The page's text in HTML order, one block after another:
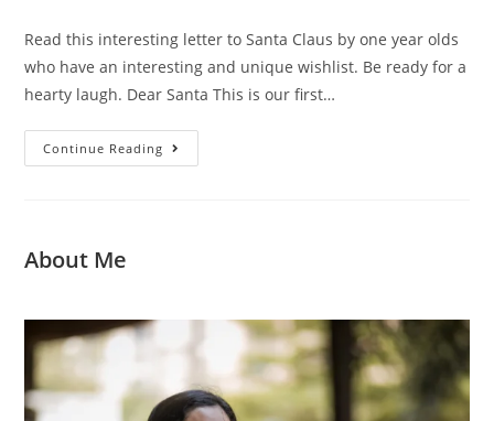
Read this interesting letter to Santa Claus by one year olds
who have an interesting and unique wishlist. Be ready for a
hearty laugh. Dear Santa This is our first…
Continue Reading
About Me